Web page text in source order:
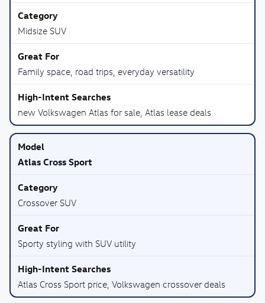
Midsize SUV
Family space, road trips, everyday versatility
new Volkswagen Atlas for sale, Atlas lease deals
Atlas Cross Sport
Crossover SUV
Sporty styling with SUV utility
Atlas Cross Sport price, Volkswagen crossover deals